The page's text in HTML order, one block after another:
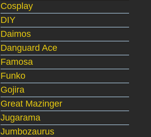
Cosplay
DIY
Daimos
Danguard Ace
Famosa
Funko
Gojira
Great Mazinger
Jugarama
Jumbozaurus